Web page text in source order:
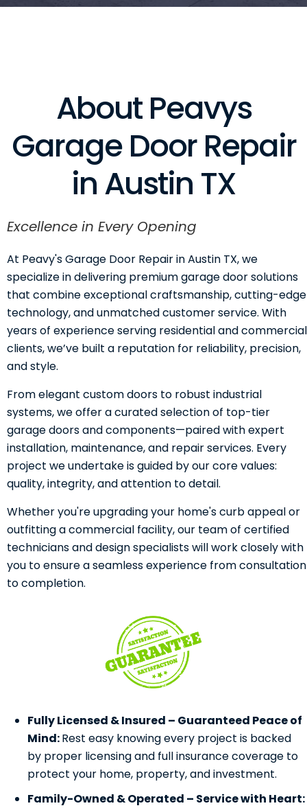
About Peavys
Garage Door Repair
in Austin TX
Excellence in Every Opening
At Peavy's Garage Door Repair in Austin TX, we
specialize in delivering premium garage door solutions
that combine exceptional craftsmanship, cutting-edge
technology, and unmatched customer service. With
years of experience serving residential and commercial
clients, we’ve built a reputation for reliability, precision,
and style.
From elegant custom doors to robust industrial
systems, we offer a curated selection of top-tier
garage doors and components—paired with expert
installation, maintenance, and repair services. Every
project we undertake is guided by our core values:
quality, integrity, and attention to detail.
Whether you're upgrading your home's curb appeal or
outfitting a commercial facility, our team of certified
technicians and design specialists will work closely with
you to ensure a seamless experience from consultation
to completion.
Fully Licensed & Insured – Guaranteed Peace of
Mind:Rest easy knowing every project is backed
by proper licensing and full insurance coverage to
protect your home, property, and investment.
Family-Owned & Operated – Service with Heart: